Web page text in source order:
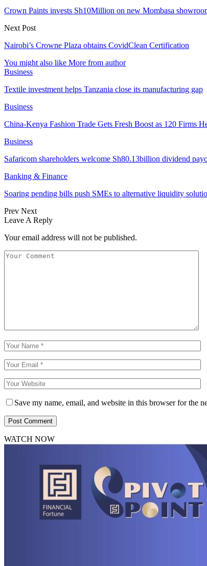
Crown Paints invests Sh10Million on new Mombasa
Next Post
Nairobi’s Crowne Plaza obtains CovidClean Certification
You might also like More from author
Business
Textile investment helps Tanzania close its manufacturing gap
Business
China-Kenya Fashion Trade Gets Fresh Boost as 120 Firms
Business
Safaricom shareholders welcome Sh80.13billion dividend
Banking & Finance
Soaring pending bills push SMEs to alternative liquidity
Prev Next
Leave A Reply
Your email address will not be published.
Save my name, email, and website in this browser for the
WATCH NOW